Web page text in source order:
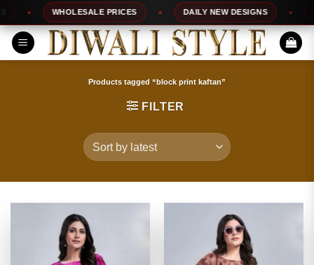
Skip
to
content
WHOLESALE PRICES DAILY NEW DESIGNS
Products tagged “block print kaftan”
FILTER